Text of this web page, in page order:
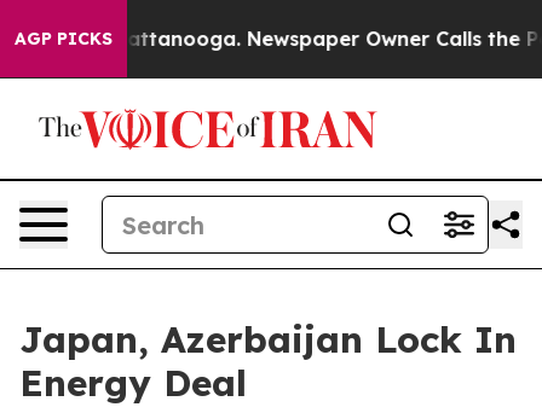
AGP PICKS
in Chattanooga. Newspaper Owner Calls the
Japan, Azerbaijan Lock In
Energy Deal